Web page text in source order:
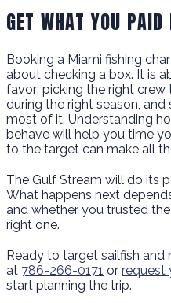
GET WHAT YOU PAID
Booking a Miami fishing
about checking a box. It is
favor: picking the right crew
during the right season,
most of it. Understanding
behave will help you time
to the target can make all
The Gulf Stream will do its
What happens next
and whether you trusted
right one.
Ready to target sailfish and
at 786-266-0171 or request
start planning the trip.